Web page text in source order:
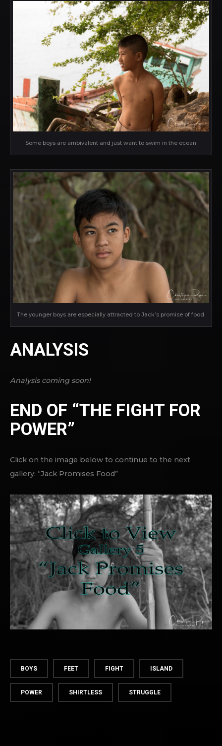
Some boys are ambivalent and just want to swim in the ocean.
The younger boys are especially attracted to Jack’s promise of food.
ANALYSIS
Analysis coming soon!
END OF “THE FIGHT FOR
POWER”
Click on the image below to continue to the next
gallery: “Jack Promises Food”
BOYS FEET FIGHT ISLAND
POWER SHIRTLESS STRUGGLE